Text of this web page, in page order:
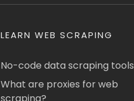
LEARN WEB SCRAPING
No-code data scraping tools
What are proxies for web